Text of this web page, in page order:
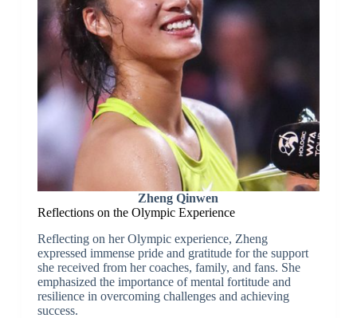
Zheng Qinwen
Reflections on the Olympic Experience
Reflecting on her Olympic experience, Zheng
expressed immense pride and gratitude for the support
she received from her coaches, family, and fans. She
emphasized the importance of mental fortitude and
resilience in overcoming challenges and achieving
success.